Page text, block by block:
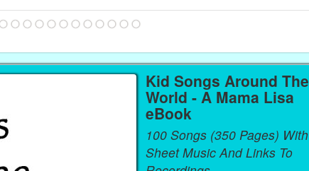
Kid Songs Around The
World - A Mama Lisa
eBook
100 Songs (350 Pages) With
Sheet Music And Links To